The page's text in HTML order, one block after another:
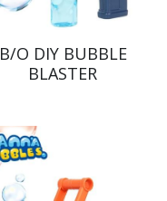
B/O DIY BUBBLE
BLASTER